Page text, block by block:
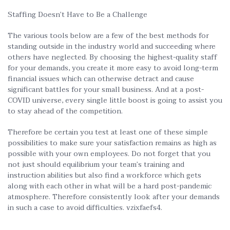
Staffing Doesn’t Have to Be a Challenge
The various tools below are a few of the best methods for
standing outside in the industry world and succeeding where
others have neglected. By choosing the highest-quality staff
for your demands, you create it more easy to avoid long-term
financial issues which can otherwise detract and cause
significant battles for your small business. And at a post-
COVID universe, every single little boost is going to assist you
to stay ahead of the competition.
Therefore be certain you test at least one of these simple
possibilities to make sure your satisfaction remains as high as
possible with your own employees. Do not forget that you
not just should equilibrium your team’s training and
instruction abilities but also find a workforce which gets
along with each other in what will be a hard post-pandemic
atmosphere. Therefore consistently look after your demands
in such a case to avoid difficulties. vzixfaefs4.